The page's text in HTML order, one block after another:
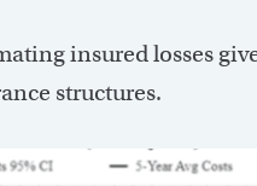
insured losses
structures.